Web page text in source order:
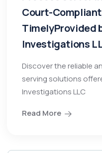
Court-
TimelyProvided
Investigations
Discover the reliable
serving solutions
Investigations LLC
Read More